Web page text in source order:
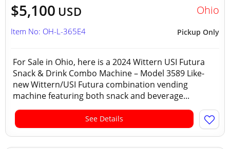
$5,100 USD Ohio
Pickup Only
Item No: OH-L-365E4
For Sale in Ohio, here is a 2024 Wittern USI Futura
Snack & Drink Combo Machine – Model 3589 Like-
new Wittern/USI Futura combination vending
machine featuring both snack and beverage...
See Details